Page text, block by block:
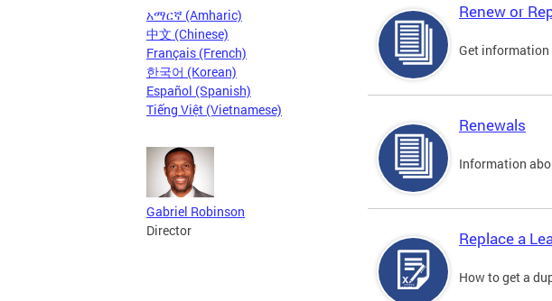
አማርኛ (Amharic)
中文 (Chinese)
Français (French)
한국어 (Korean)
Español (Spanish)
Tiếng Việt (Vietnamese)
Gabriel Robinson
Director
Renew or
Get information
Renewals
Information
Replace a
How to get a